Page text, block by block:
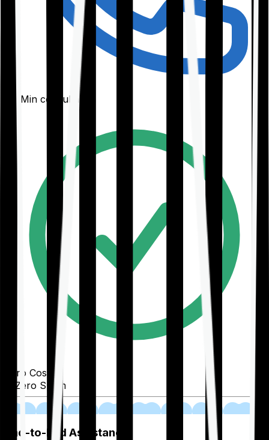
30-Min consultation
Zero Cost
Zero Spam
End-to-End Assistance